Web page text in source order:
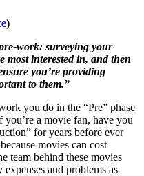
)
work: surveying your
most interested in, and then
you’re providing
to them.”
you do in the “Pre” phase
a movie fan, have you
for years before ever
movies can cost
team behind these movies
and problems as